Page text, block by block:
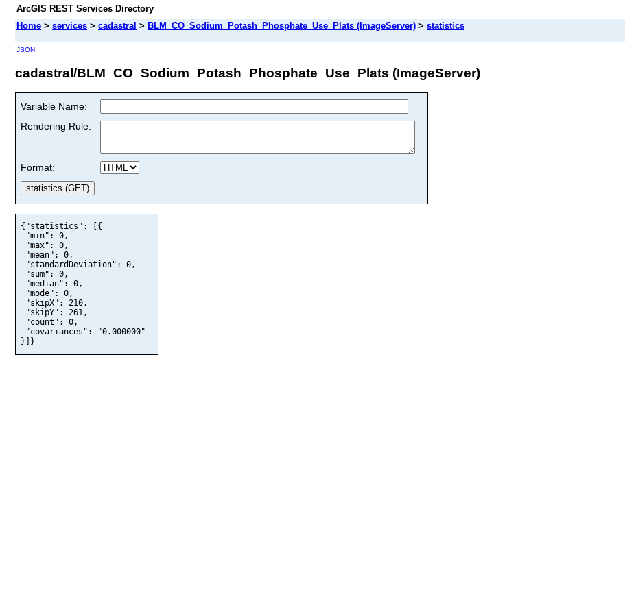
ArcGIS REST Services Directory
Home > services > cadastral > BLM_CO_Sodium_Potash_Phosphate_Use_Plats (ImageServer) > statistics
JSON
cadastral/BLM_CO_Sodium_Potash_Phosphate_Use_Plats (ImageServer)
Variable Name:
Rendering Rule:
Format:
{"statistics": [{
"min": 0,
"max": 0,
"mean": 0,
"standardDeviation": 0,
"sum": 0,
"median": 0,
"mode": 0,
"skipX": 210,
"skipY": 261,
"count": 0,
"covariances": "0.000000"
}]}